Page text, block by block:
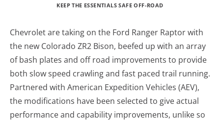
KEEP THE ESSENTIALS SAFE OFF-ROAD
Chevrolet are taking on the Ford Ranger Raptor with
the new Colorado ZR2 Bison, beefed up with an array
of bash plates and off road improvements to provide
both slow speed crawling and fast paced trail running.
Partnered with American Expedition Vehicles (AEV),
the modifications have been selected to give actual
performance and capability improvements, unlike so